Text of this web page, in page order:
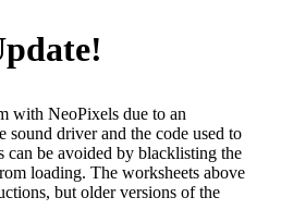
with NeoPixels due to an
sound driver and the code used to
can be avoided by blacklisting the
loading. The worksheets above
but older versions of the